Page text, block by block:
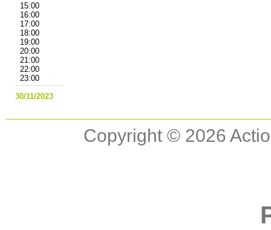
15:00
16:00
17:00
18:00
19:00
20:00
21:00
22:00
23:00
30/11/2023
Copyright © 2026